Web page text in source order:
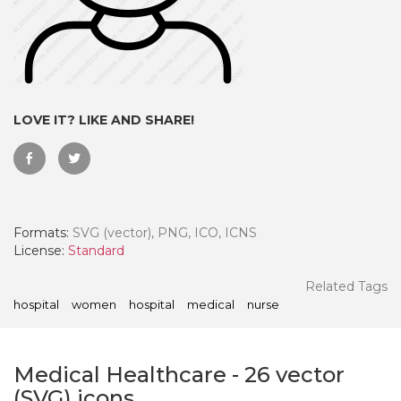
LOVE IT? LIKE AND SHARE!
Formats: SVG (vector), PNG, ICO, ICNS
License: Standard
Related Tags
hospital women hospital medical nurse
Medical Healthcare - 26 vector